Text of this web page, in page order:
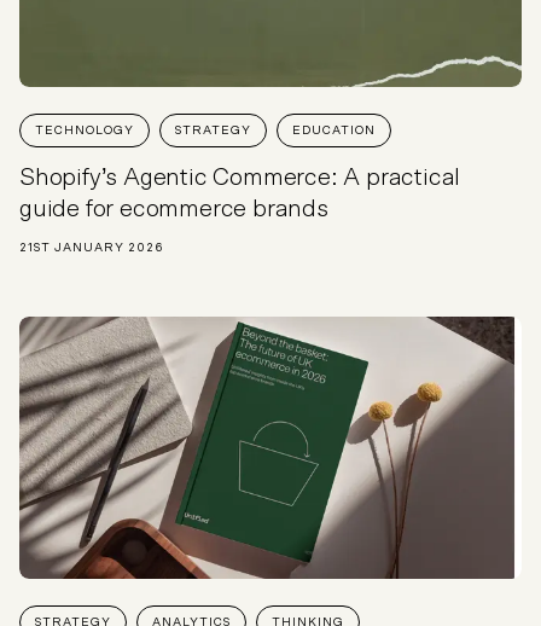
TECHNOLOGY STRATEGY EDUCATION
Shopify’s Agentic Commerce: A practical
guide for ecommerce brands
21ST JANUARY 2026
STRATEGY ANALYTICS THINKING